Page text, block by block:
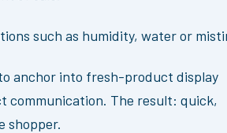
such as humidity, water or
anchor into fresh-product display
communication. The result: quick,
shopper.